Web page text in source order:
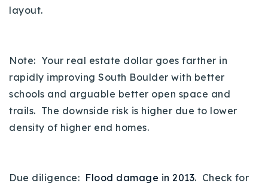
layout.
Note: Your real estate dollar goes farther in
rapidly improving South Boulder with better
schools and arguable better open space and
trails. The downside risk is higher due to lower
density of higher end homes.
Due diligence: Flood damage in 2013. Check for